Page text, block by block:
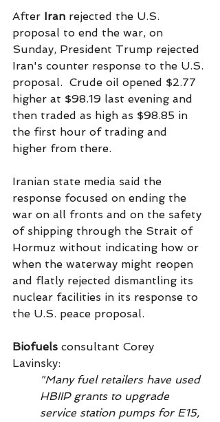
After Iran rejected the U.S.
proposal to end the war, on
Sunday, President Trump rejected
Iran's counter response to the U.S.
proposal.  Crude oil opened $2.77
higher at $98.19 last evening and
then traded as high as $98.85 in
the first hour of trading and
higher from there.
Iranian state media said the
response focused on ending the
war on all fronts and on the safety
of shipping through the Strait of
Hormuz without indicating how or
when the waterway might reopen
and flatly rejected dismantling its
nuclear facilities in its response to
the U.S. peace proposal.
Biofuels consultant Corey
Lavinsky:
"Many fuel retailers have used
HBIIP grants to upgrade
service station pumps for E15,